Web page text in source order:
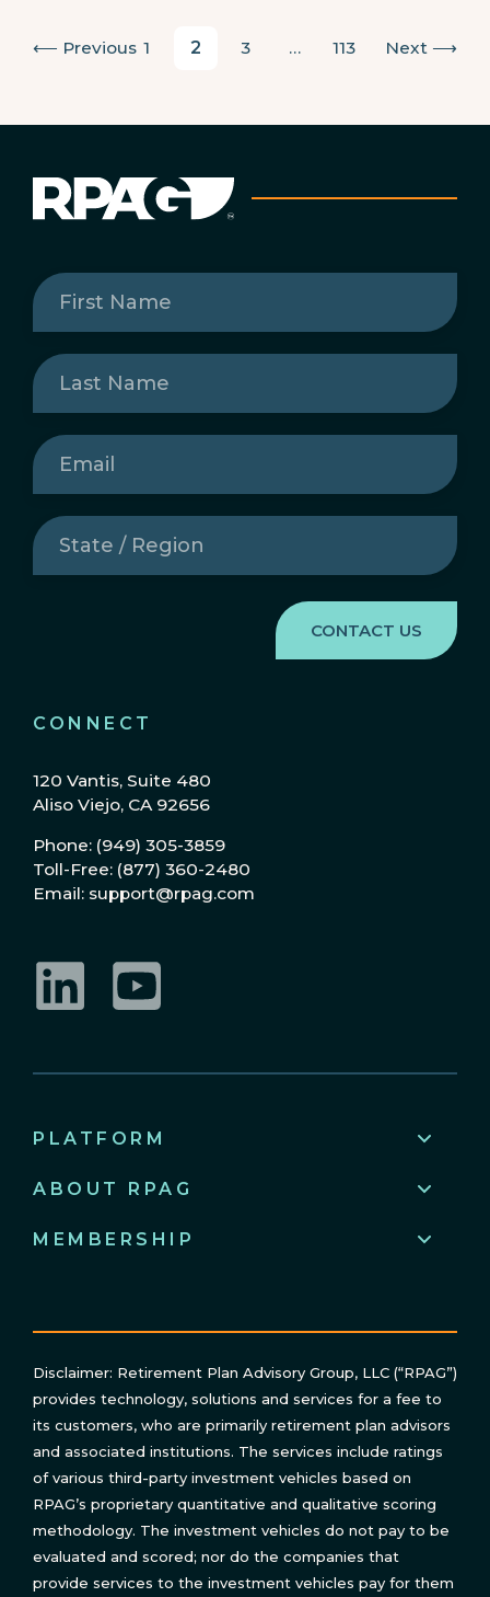
Previous 1 2 3 … 113 Next
CONNECT
120 Vantis, Suite 480
Aliso Viejo, CA 92656
Phone: (949) 305-3859
Toll-Free: (877) 360-2480
Email: support@rpag.com
First
Name(Required)
Last
Name(Required)
Email
State
/
Region(Required)
PLATFORM
ABOUT RPAG
MEMBERSHIP
Disclaimer: Retirement Plan Advisory Group, LLC (“RPAG”)
provides technology, solutions and services for a fee to
its customers, who are primarily retirement plan advisors
and associated institutions. The services include ratings
of various third-party investment vehicles based on
RPAG’s proprietary quantitative and qualitative scoring
methodology. The investment vehicles do not pay to be
evaluated and scored; nor do the companies that
provide services to the investment vehicles pay for them